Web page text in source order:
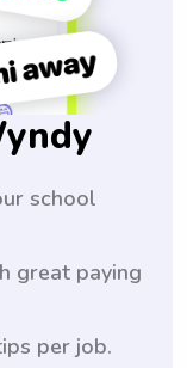
school
great paying
per job.